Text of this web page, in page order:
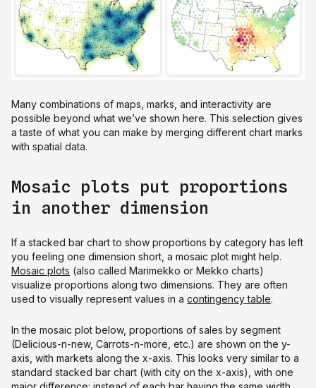
Many combinations of maps, marks, and interactivity are
possible beyond what we’ve shown here. This selection gives
a taste of what you can make by merging different chart marks
with spatial data.
Mosaic plots put proportions
in another dimension
If a stacked bar chart to show proportions by category has left
you feeling one dimension short, a mosaic plot might help.
Mosaic plots (also called Marimekko or Mekko charts)
visualize proportions along two dimensions. They are often
used to visually represent values in a contingency table.
In the mosaic plot below, proportions of sales by segment
(Delicious-n-new, Carrots-n-more, etc.) are shown on the y-
axis, with markets along the x-axis. This looks very similar to a
standard stacked bar chart (with city on the x-axis), with one